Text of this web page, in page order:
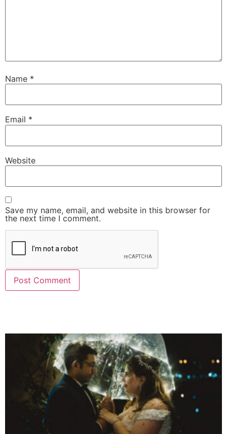
Name *
Email *
Website
Save my name, email, and website in this browser for
the next time I comment.